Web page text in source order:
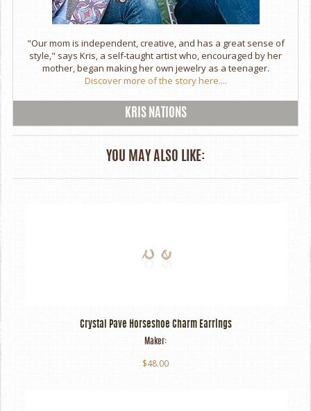
"Our mom is independent, creative, and has a great sense of
style," says Kris, a self-taught artist who, encouraged by her
mother, began making her own jewelry as a teenager.
Discover more of the story here....
KRIS NATIONS
YOU MAY ALSO LIKE:
Crystal Pave Horseshoe Charm Earrings
Maker:
$48.00